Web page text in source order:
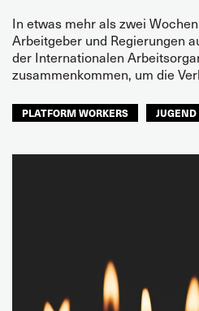
In etwas mehr als zwei
Arbeitgeber und Regierungen
der Internationalen
zusammenkommen, um die
PLATFORM WORKERS JUGEND